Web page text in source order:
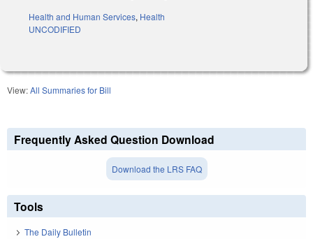
Health and Human Services, Health
UNCODIFIED
View:All Summaries for Bill
Frequently Asked Question Download
Download the LRS FAQ
Tools
The Daily Bulletin